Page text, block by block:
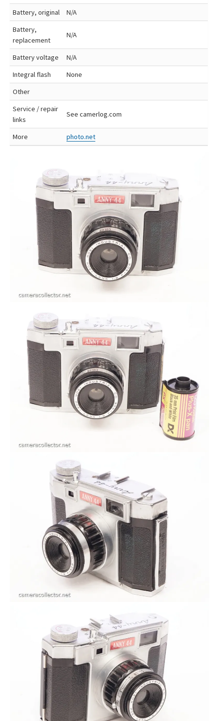
Battery, original
N/A
Battery,
replacement
N/A
Battery voltage
N/A
Integral flash
None
Other
Service / repair
links
See camerlog.com
More photo.net